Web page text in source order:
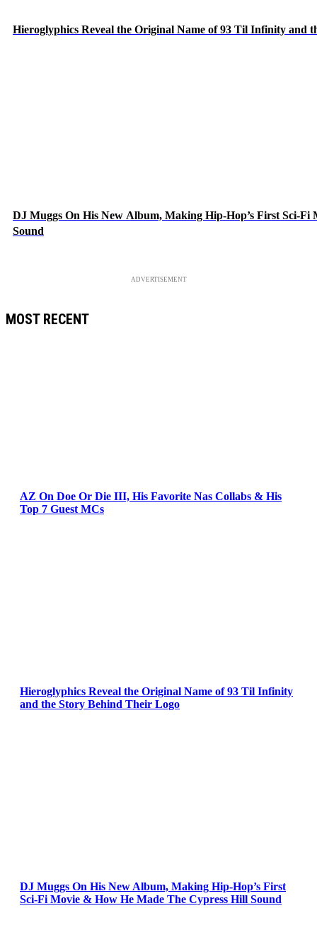
Hieroglyphics Reveal the Original Name of 93 Til Infinity and
DJ Muggs On His New Album, Making Hip-Hop’s First Sci-
Sound
ADVERTISEMENT
MOST RECENT
AZ On Doe Or Die III, His Favorite Nas Collabs & His
Top 7 Guest MCs
Hieroglyphics Reveal the Original Name of 93 Til Infinity
and the Story Behind Their Logo
DJ Muggs On His New Album, Making Hip-Hop’s First
Sci-Fi Movie & How He Made The Cypress Hill Sound